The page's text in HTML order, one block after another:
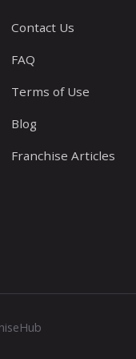
Contact Us
FAQ
Terms of Use
Blog
Franchise Articles